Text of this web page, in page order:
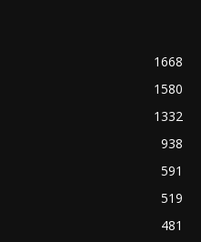
1668
1580
1332
938
591
519
481